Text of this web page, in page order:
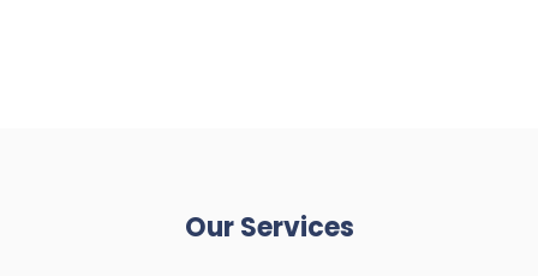
Our Services